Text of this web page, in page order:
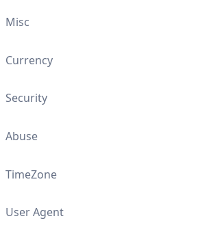
Misc
Currency
Security
Abuse
TimeZone
User Agent